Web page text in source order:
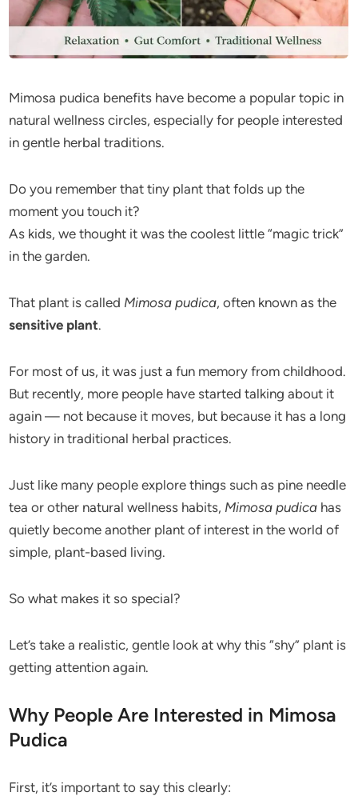
Mimosa pudica benefits have become a popular topic in
natural wellness circles, especially for people interested
in gentle herbal traditions.
Do you remember that tiny plant that folds up the
moment you touch it?
As kids, we thought it was the coolest little “magic trick”
in the garden.
That plant is called Mimosa pudica, often known as the
sensitive plant.
For most of us, it was just a fun memory from childhood.
But recently, more people have started talking about it
again — not because it moves, but because it has a long
history in traditional herbal practices.
Just like many people explore things such as pine needle
tea or other natural wellness habits, Mimosa pudica has
quietly become another plant of interest in the world of
simple, plant-based living.
So what makes it so special?
Let’s take a realistic, gentle look at why this “shy” plant is
getting attention again.
Why People Are Interested in Mimosa
Pudica
First, it’s important to say this clearly: